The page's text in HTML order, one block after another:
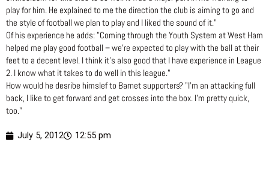
play for him. He explained to me the direction the club is aiming to go and
the style of football we plan to play and I liked the sound of it."
Of his experience he adds: "Coming through the Youth System at West Ham
helped me play good football – we’re expected to play with the ball at their
feet to a decent level. I think it’s also good that I have experience in League
2. I know what it takes to do well in this league."
How would he desribe himslef to Barnet supporters? "I’m an attacking full
back, I like to get forward and get crosses into the box. I’m pretty quick,
too."
July 5, 2012 12:55 pm